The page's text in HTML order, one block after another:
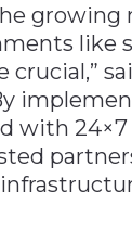
growing
like
crucial,”
with 24×7